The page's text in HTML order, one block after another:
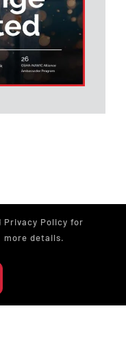
-
Privacy Policy for
more details.